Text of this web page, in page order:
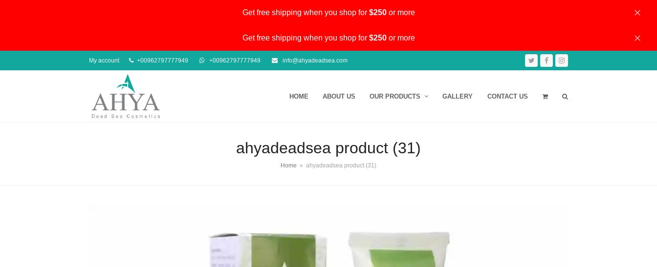
Get free shipping when you shop for $250or more Dismiss
Get free shipping when you shop for $250or more Dismiss
My account +00962797777949 +00962797777949 info@ahyadeadsea.com TwitterFacebookInstagram
HOME ABOUT US OUR PRODUCTS GALLERY CONTACT US
ahyadeadsea product (31)
Home » ahyadeadsea product (31)